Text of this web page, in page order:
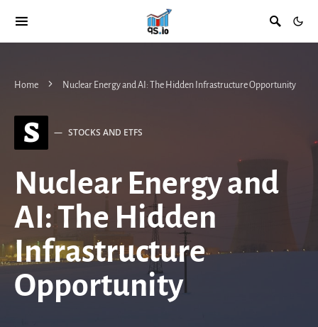
Home Nuclear Energy and AI: The Hidden Infrastructure Opportunity
S STOCKS AND ETFS
Nuclear Energy and
AI: The Hidden
Infrastructure
Opportunity